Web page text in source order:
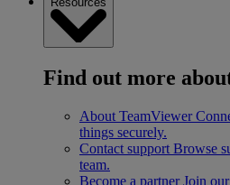
Find out more
About TeamViewer
things securely.
Contact support Browse
team.
Become a partner Join